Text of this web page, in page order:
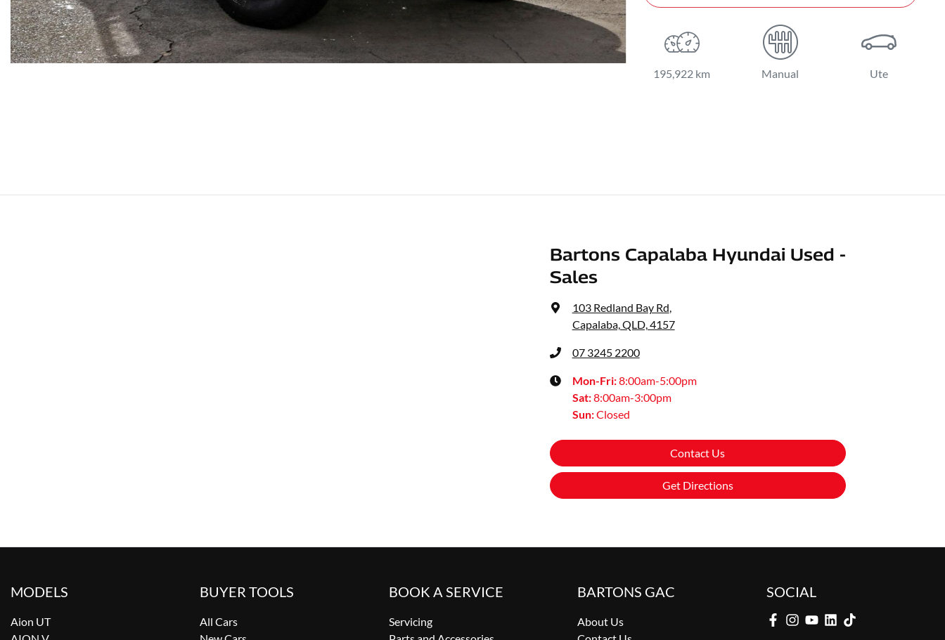
195,922 km Manual Ute
Bartons Capalaba Hyundai Used -
Sales
103 Redland Bay Rd
Capalaba, QLD, 4157
07 3245 2200
Mon-Fri:8:00am-5:00pm
Sat:8:00am-3:00pm
Sun:Closed
Contact Us
Get Directions
MODELS
Aion UT
BUYER TOOLS
All Cars
BOOK A SERVICE
Servicing
BARTONS GAC
About Us
SOCIAL